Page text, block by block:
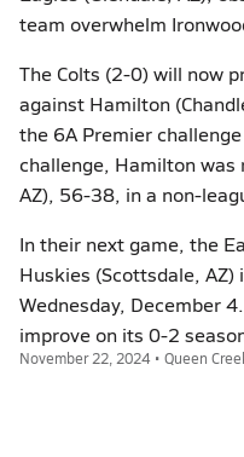
team overwhelm
The Colts (2-0) will now
against Hamilton
the 6A Premier
challenge, Hamilton was
AZ), 56-38, in a non-
In their next game, the
Huskies (Scottsdale,
Wednesday, December
improve on its 0-2
November 22, 2024 • Queen